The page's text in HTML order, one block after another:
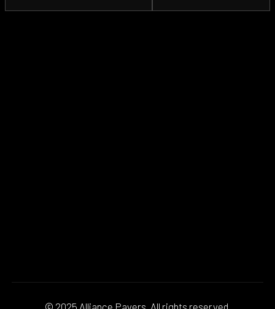
© 2025 Alliance Pavers. All rights reserved.